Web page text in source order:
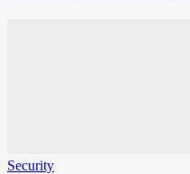
Security